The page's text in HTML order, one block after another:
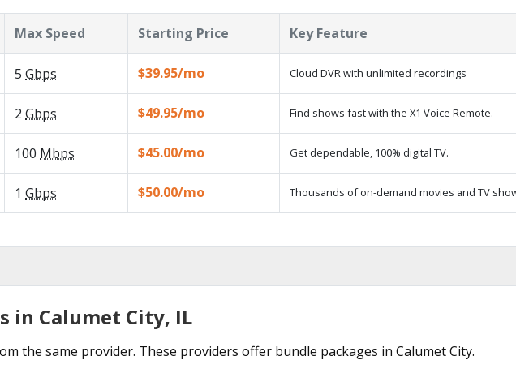
Max Speed Starting Price Key Feature
5 Gbps $39.95/mo Cloud DVR with unlimited recordings
2 Gbps $49.95/mo Find shows fast with the X1 Voice Remote.
100 Mbps $45.00/mo Get dependable, 100% digital TV.
1 Gbps $50.00/mo Thousands of on-demand movies and TV
in Calumet City, IL
the same provider. These providers offer bundle packages in Calumet City.